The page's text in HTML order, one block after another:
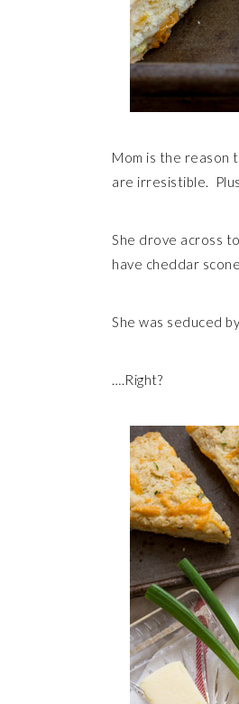
Mom is the reason
are irresistible.
She drove across
have cheddar
She was seduced
….Right?